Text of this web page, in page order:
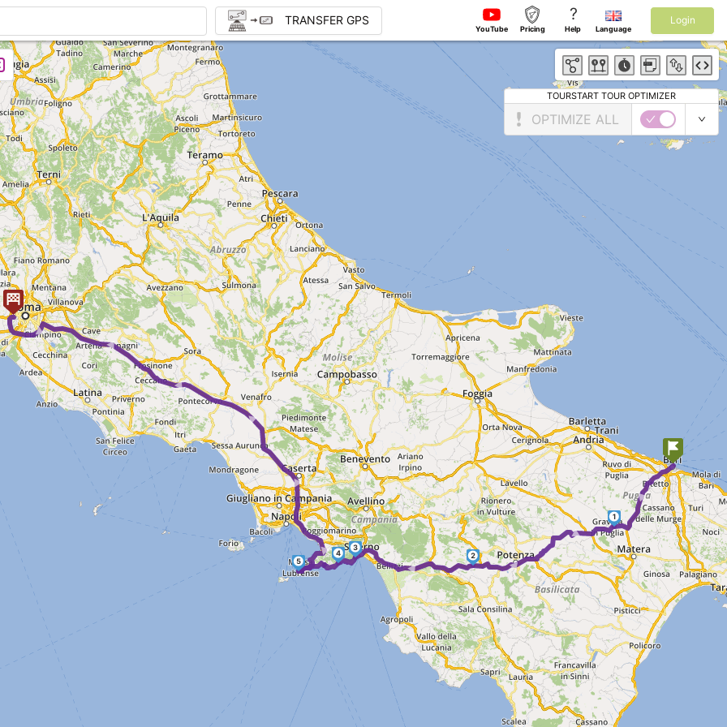
►
►
► ►
► ► ► ► ► ► 1
2
3
4
5
TRANSFER GPS
YouTube Pricing
?
Help Language
Login
TOURSTART TOUR OPTIMIZER
OPTIMIZE ALL